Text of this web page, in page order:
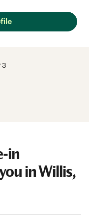
3
in
in Willis,